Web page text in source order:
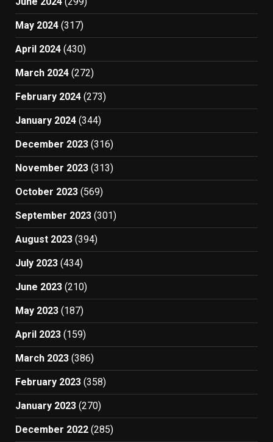
May 2024 (317)
April 2024 (430)
March 2024 (272)
February 2024 (273)
January 2024 (344)
December 2023 (316)
November 2023 (313)
October 2023 (569)
September 2023 (301)
August 2023 (394)
July 2023 (434)
June 2023 (210)
May 2023 (187)
April 2023 (159)
March 2023 (386)
February 2023 (358)
January 2023 (270)
December 2022 (285)